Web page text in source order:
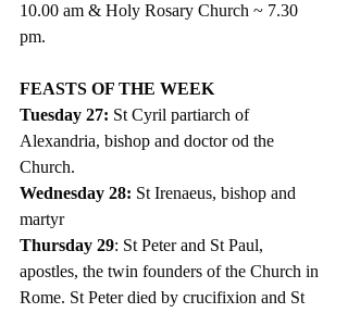
10.00 am & Holy Rosary Church ~ 7.30
pm.
FEASTS OF THE WEEK
Tuesday 27: St Cyril partiarch of
Alexandria, bishop and doctor od the
Church.
Wednesday 28: St Irenaeus, bishop and
martyr
Thursday 29: St Peter and St Paul,
apostles, the twin founders of the Church in
Rome. St Peter died by crucifixion and St